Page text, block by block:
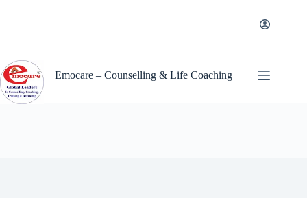
Emocare – Counselling & Life Coaching